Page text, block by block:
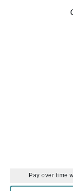
Pay over time